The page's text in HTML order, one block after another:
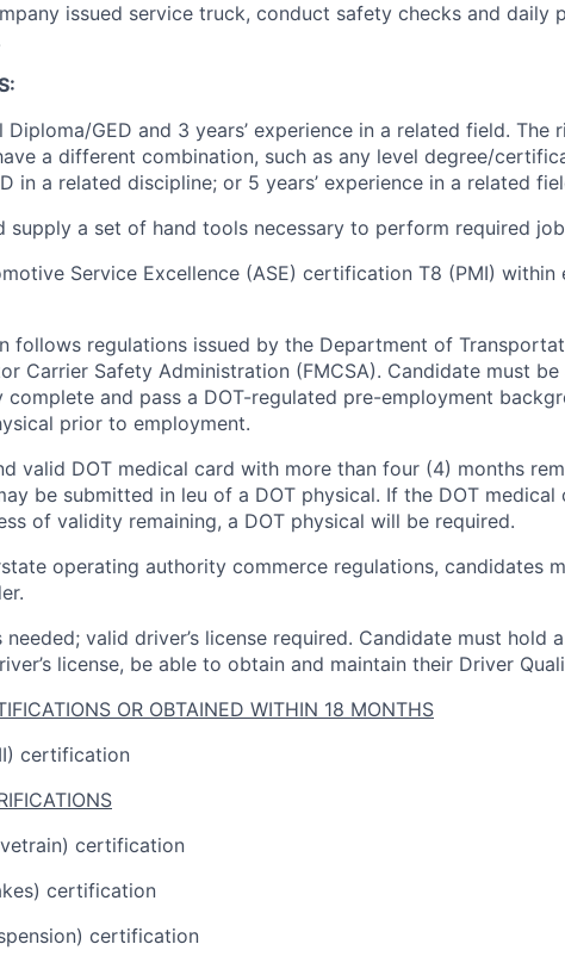
issued service truck, conduct safety checks and daily
Diploma/GED and 3 years’ experience in a related field. The
a different combination, such as any level degree/
in a related discipline; or 5 years’ experience in a related
supply a set of hand tools necessary to perform required
Service Excellence (ASE) certification T8 (PMI) within
follows regulations issued by the Department of
Carrier Safety Administration (FMCSA). Candidate must
complete and pass a DOT-regulated pre-employment
prior to employment.
valid DOT medical card with more than four (4) months
be submitted in leu of a DOT physical. If the DOT medical
of validity remaining, a DOT physical will be required.
operating authority commerce regulations, candidates
valid driver’s license required. Candidate must hold
license, be able to obtain and maintain their Driver
OR OBTAINED WITHIN 18 MONTHS
certification
certification
certification
certification